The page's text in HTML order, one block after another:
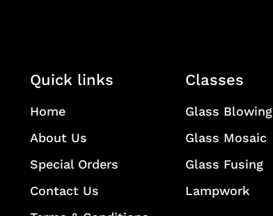
Quick links
Home
About Us
Special Orders
Contact Us
Classes
Glass Blowing
Glass Mosaic
Glass Fusing
Lampwork